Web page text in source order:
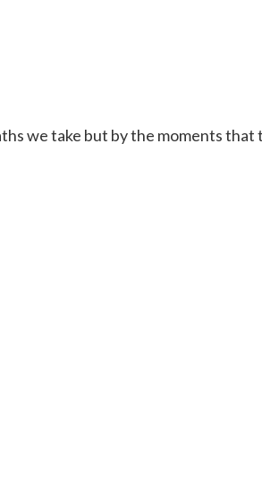
we take but by the moments that